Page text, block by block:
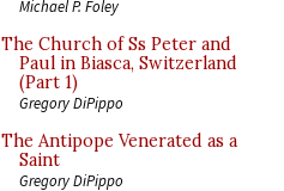
Michael P. Foley
The Church of Ss Peter and
Paul in Biasca, Switzerland
(Part 1)
Gregory DiPippo
The Antipope Venerated as a
Saint
Gregory DiPippo